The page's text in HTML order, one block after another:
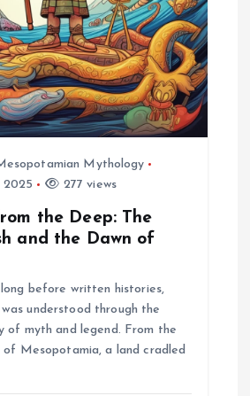
Mythology
2025
277 views
the Deep: The
and the Dawn of
long before written histories,
understood through the
of myth and legend. From the
Mesopotamia, a land cradled